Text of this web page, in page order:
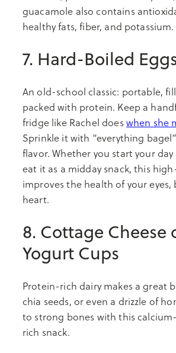
guacamole also contains
healthy fats, fiber, and potassium.
7. Hard-Boiled
An old-school classic: portable,
packed with protein. Keep a
fridge like Rachel does when she
Sprinkle it with “everything
flavor. Whether you start your
eat it as a midday snack, this
improves the health of your eyes,
heart.
8. Cottage Cheese
Yogurt Cups
Protein-rich dairy makes a great
chia seeds, or even a drizzle of
to strong bones with this
rich snack.